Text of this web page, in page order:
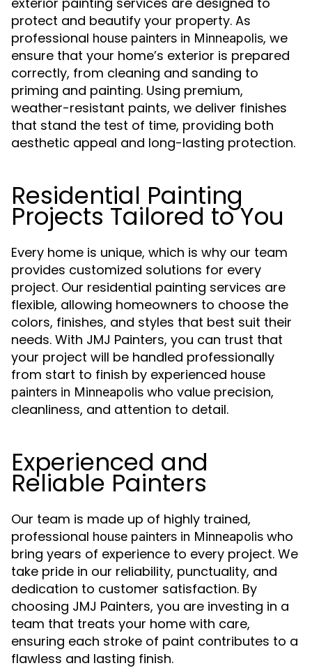
protect and beautify your property. As
professional house painters in Minneapolis, we
ensure that your home’s exterior is prepared
correctly, from cleaning and sanding to
priming and painting. Using premium,
weather-resistant paints, we deliver finishes
that stand the test of time, providing both
aesthetic appeal and long-lasting protection.
Residential Painting
Projects Tailored to You
Every home is unique, which is why our team
provides customized solutions for every
project. Our residential painting services are
flexible, allowing homeowners to choose the
colors, finishes, and styles that best suit their
needs. With JMJ Painters, you can trust that
your project will be handled professionally
from start to finish by experienced house
painters in Minneapolis who value precision,
cleanliness, and attention to detail.
Experienced and
Reliable Painters
Our team is made up of highly trained,
professional house painters in Minneapolis who
bring years of experience to every project. We
take pride in our reliability, punctuality, and
dedication to customer satisfaction. By
choosing JMJ Painters, you are investing in a
team that treats your home with care,
ensuring each stroke of paint contributes to a
flawless and lasting finish.